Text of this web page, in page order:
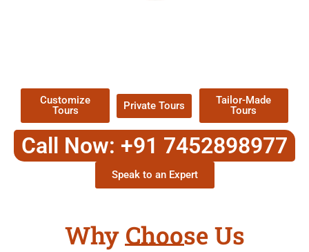
Customize
Tours
Private Tours
Tailor-Made
Tours
Call Now: +91 7452898977
Speak to an Expert
Why Choose Us